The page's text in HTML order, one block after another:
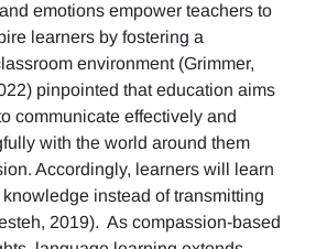
emotions empower teachers to
learners by fostering a
environment (Grimmer,
pinpointed that education aims
communicate effectively and
with the world around them
Accordingly, learners will learn
instead of transmitting
2019). As compassion-based